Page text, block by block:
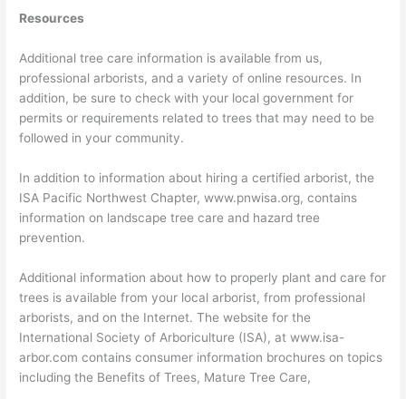
Resources
Additional tree care information is available from us,
professional arborists, and a variety of online resources. In
addition, be sure to check with your local government for
permits or requirements related to trees that may need to be
followed in your community.
In addition to information about hiring a certified arborist, the
ISA Pacific Northwest Chapter, www.pnwisa.org, contains
information on landscape tree care and hazard tree
prevention.
Additional information about how to properly plant and care for
trees is available from your local arborist, from professional
arborists, and on the Internet. The website for the
International Society of Arboriculture (ISA), at www.isa-
arbor.com contains consumer information brochures on topics
including the Benefits of Trees, Mature Tree Care,